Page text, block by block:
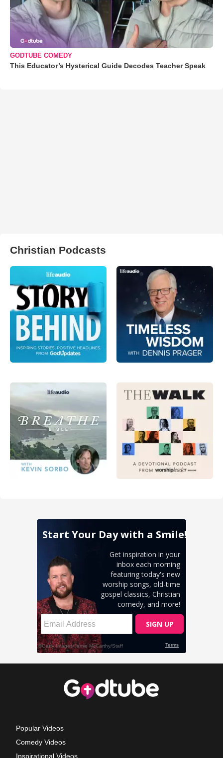
GODTUBE COMEDY
This Educator’s Hysterical Guide Decodes Teacher Speak
Christian Podcasts
Popular Videos
Comedy Videos
Inspirational Videos